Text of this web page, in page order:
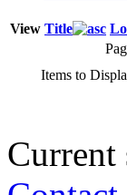
View Title
Items to
Current